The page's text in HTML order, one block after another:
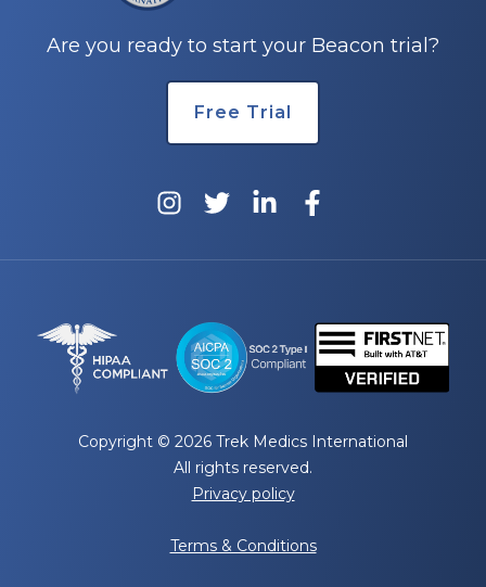
Are you ready to start your Beacon trial?
Free Trial
Copyright © 2026 Trek Medics International
All rights reserved.
Privacy policy
Terms & Conditions